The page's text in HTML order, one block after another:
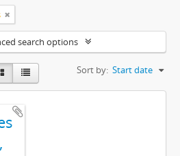
search options
Sort by: Start date